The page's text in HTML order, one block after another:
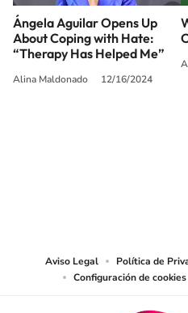
Ángela Aguilar Opens Up
About Coping with Hate:
“Therapy Has Helped Me”
Alina Maldonado 12/16/2024
Aviso Legal Política de
Configuración de cookies